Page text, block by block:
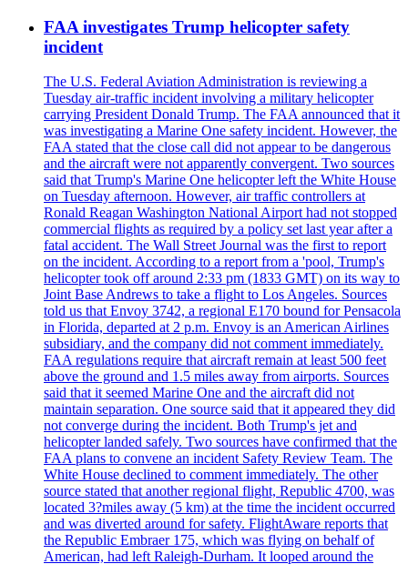
FAA investigates Trump helicopter safety
incident
The U.S. Federal Aviation Administration is reviewing a
Tuesday air-traffic incident involving a military helicopter
carrying President Donald Trump. The FAA announced that it
was investigating a Marine One safety incident. However, the
FAA stated that the close call did not appear to be dangerous
and the aircraft were not apparently convergent. Two sources
said that Trump's Marine One helicopter left the White House
on Tuesday afternoon. However, air traffic controllers at
Ronald Reagan Washington National Airport had not stopped
commercial flights as required by a policy set last year after a
fatal accident. The Wall Street Journal was the first to report
on the incident. According to a report from a 'pool, Trump's
helicopter took off around 2:33 pm (1833 GMT) on its way to
Joint Base Andrews to take a flight to Los Angeles. Sources
told us that Envoy 3742, a regional E170 bound for Pensacola
in Florida, departed at 2 p.m. Envoy is an American Airlines
subsidiary, and the company did not comment immediately.
FAA regulations require that aircraft remain at least 500 feet
above the ground and 1.5 miles away from airports. Sources
said that it seemed Marine One and the aircraft did not
maintain separation. One source said that it appeared they did
not converge during the incident. Both Trump's jet and
helicopter landed safely. Two sources have confirmed that the
FAA plans to convene an incident Safety Review Team. The
White House declined to comment immediately. The other
source stated that another regional flight, Republic 4700, was
located 3?miles away (5 km) at the time the incident occurred
and was diverted around for safety. FlightAware reports that
the Republic Embraer 175, which was flying on behalf of
American, had left Raleigh-Durham. It looped around the